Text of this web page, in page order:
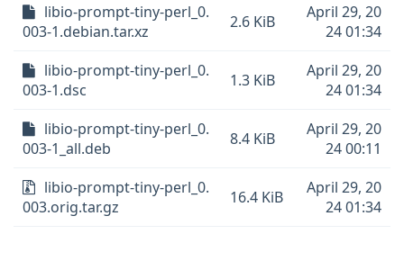
libio-prompt-tiny-perl_0.
003-1.debian.tar.xz
2.6 KiB
April 29, 20
24 01:34
libio-prompt-tiny-perl_0.
003-1.dsc
1.3 KiB
April 29, 20
24 01:34
libio-prompt-tiny-perl_0.
003-1_all.deb
8.4 KiB
April 29, 20
24 00:11
libio-prompt-tiny-perl_0.
003.orig.tar.gz
16.4 KiB
April 29, 20
24 01:34